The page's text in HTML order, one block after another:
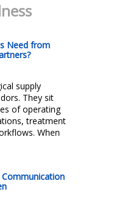
Need from
supply
They sit
of operating
treatment
When